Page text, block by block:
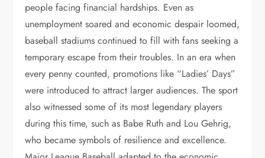
people facing financial hardships. Even as
unemployment soared and economic despair loomed,
baseball stadiums continued to fill with fans seeking a
temporary escape from their troubles. In an era when
every penny counted, promotions like “Ladies’ Days”
were introduced to attract larger audiences. The sport
also witnessed some of its most legendary players
during this time, such as Babe Ruth and Lou Gehrig,
who became symbols of resilience and excellence.